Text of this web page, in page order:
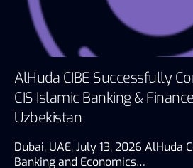
AlHuda CIBE Successfully
CIS Islamic Banking &
Uzbekistan
Dubai, UAE, July 13, 2026 AlHuda
Banking and Economics…